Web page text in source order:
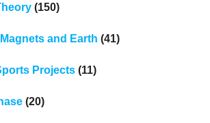
(150)
and Earth (41)
Projects(11)
(20)